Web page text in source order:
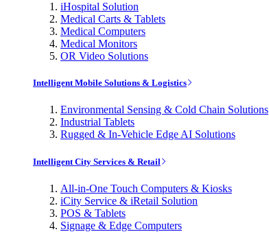
iHospital Solution
Medical Carts & Tablets
Medical Computers
Medical Monitors
OR Video Solutions
Intelligent Mobile Solutions & Logistics
Environmental Sensing & Cold Chain Solutions
Industrial Tablets
Rugged & In-Vehicle Edge AI Solutions
Intelligent City Services & Retail
All-in-One Touch Computers & Kiosks
iCity Service & iRetail Solution
POS & Tablets
Signage & Edge Computers